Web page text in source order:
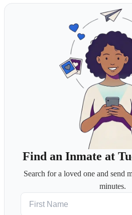
Find an Inmate at
Search for a loved one and send
minutes.